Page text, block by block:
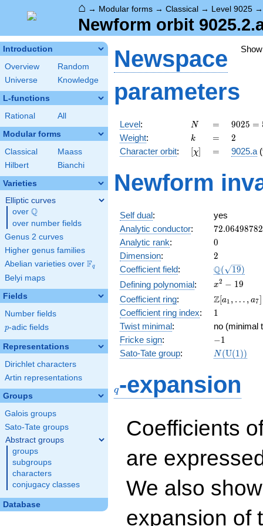
⌂ → Modular forms → Classical → Level 9025
Newform orbit
Introduction
Overview
Random
Universe
Knowledge
L-functions
Rational All
Modular forms
Classical
Maass
Hilbert
Bianchi
Varieties
Elliptic curves
over \Q
Q
over number fields
Genus 2 curves
Higher genus families
Abelian varieties over \F_{q}
Fq
Belyi maps
Fields
Number fields
p
p-adic fields
Representations
Dirichlet characters
Artin representations
Groups
Galois groups
Sato-Tate groups
Abstract groups
groups
subgroups
characters
conjugacy classes
Database
Newspace
parameters
Level: N
N =
=
9025 =
5^{2}
\cdot
19^{2}
9025 =
Weight: k
k =
= 2
2
Character orbit: [\chi]
[χ] =
= 9025.a
Newform
Self dual:
yes
Analytic conductor: 72.06498782
Analytic rank: 0
0
Dimension: 2
2
Coefficient field: Q( 19)
Defining polynomial:
x^{2}
- 19
x2 − 19
Coefficient ring:
\Z[a_1,
\ldots,
a_{7}]
Z[a1 , … , a7]
Coefficient ring index: 11
Twist minimal:
no (minimal
Fricke sign: -1
−1
Sato-Tate group: N(U(1))
q-expansion
Coefficients
are
We also
expansion of